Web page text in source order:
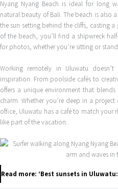
Nyang Nyang Beach is ideal for long
natural beauty of Bali. The beach is also
the sun setting behind the cliffs, casting
of the beach, you’ll find a shipwreck
for photos, whether you’re sitting or
Working remotely in Uluwatu
inspiration. From poolside cafés to
offers a unique environment that
charm. Whether you’re deep in a
office, Uluwatu has a café to match your
like part of the vacation.
Read more: ‘Best sunsets in